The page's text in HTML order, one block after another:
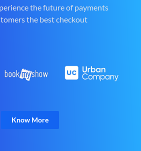
the future of payments
the best checkout
Know More